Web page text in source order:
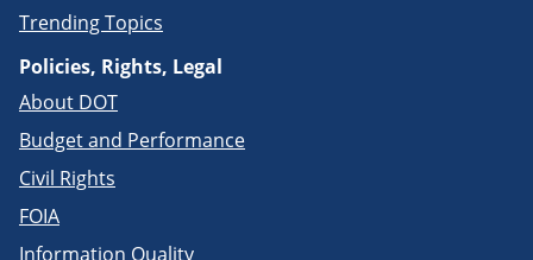
Trending Topics
Policies, Rights, Legal
About DOT
Budget and Performance
Civil Rights
FOIA
Information Quality